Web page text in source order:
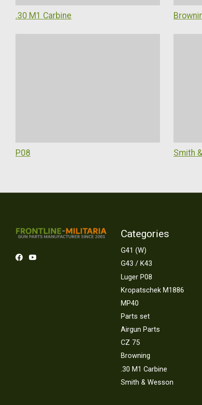
.30 M1 Carbine
P08 Smith
Categories
G41 (W)
G43 / K43
Luger P08
Kropatschek M1886
MP40
Parts set
Airgun Parts
CZ 75
Browning
.30 M1 Carbine
Smith & Wesson